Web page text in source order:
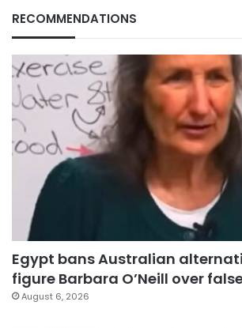
RECOMMENDATIONS
Egypt bans Australian
figure Barbara O’Neill over
August 6, 2026